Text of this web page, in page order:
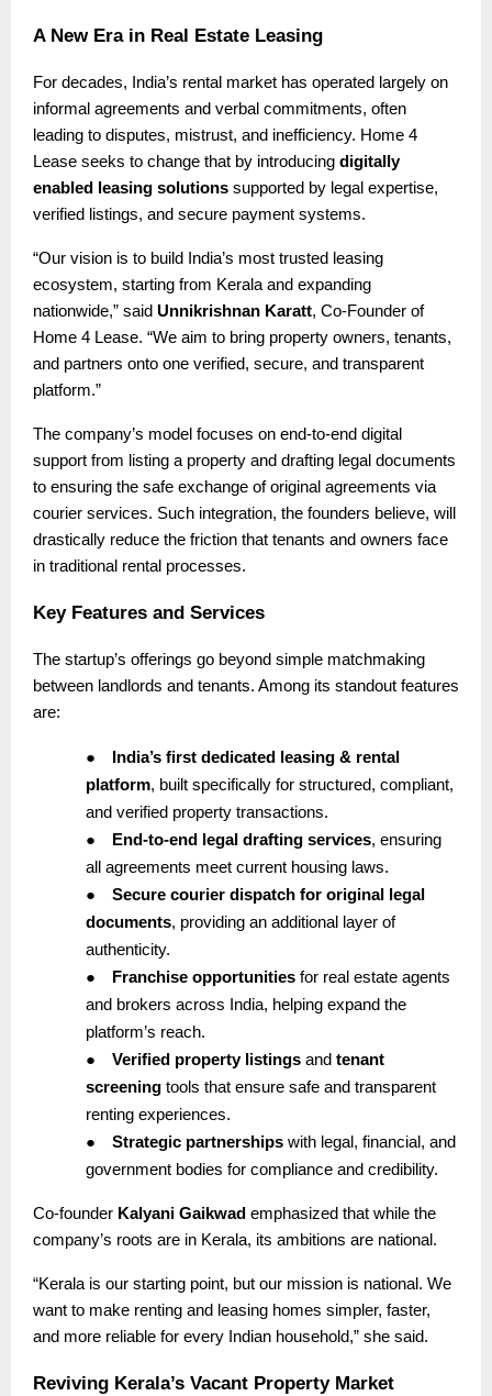
A New Era in Real Estate Leasing
For decades, India’s rental market has operated largely on
informal agreements and verbal commitments, often
leading to disputes, mistrust, and inefficiency. Home 4
Lease seeks to change that by introducing digitally
enabled leasing solutions supported by legal expertise,
verified listings, and secure payment systems.
“Our vision is to build India’s most trusted leasing
ecosystem, starting from Kerala and expanding
nationwide,” said Unnikrishnan Karatt, Co-Founder of
Home 4 Lease. “We aim to bring property owners, tenants,
and partners onto one verified, secure, and transparent
platform.”
The company’s model focuses on end-to-end digital
support from listing a property and drafting legal documents
to ensuring the safe exchange of original agreements via
courier services. Such integration, the founders believe, will
drastically reduce the friction that tenants and owners face
in traditional rental processes.
Key Features and Services
The startup’s offerings go beyond simple matchmaking
between landlords and tenants. Among its standout features
are:
●
India’s first dedicated leasing & rental
platform, built specifically for structured, compliant,
and verified property transactions.
●
End-to-end legal drafting services, ensuring
all agreements meet current housing laws.
●
Secure courier dispatch for original legal
documents, providing an additional layer of
authenticity.
●
Franchise opportunities for real estate agents
and brokers across India, helping expand the
platform’s reach.
●
Verified property listings and tenant
screening tools that ensure safe and transparent
renting experiences.
●
Strategic partnerships with legal, financial, and
government bodies for compliance and credibility.
Co-founder Kalyani Gaikwad emphasized that while the
company’s roots are in Kerala, its ambitions are national.
“Kerala is our starting point, but our mission is national. We
want to make renting and leasing homes simpler, faster,
and more reliable for every Indian household,” she said.
Reviving Kerala’s Vacant Property Market